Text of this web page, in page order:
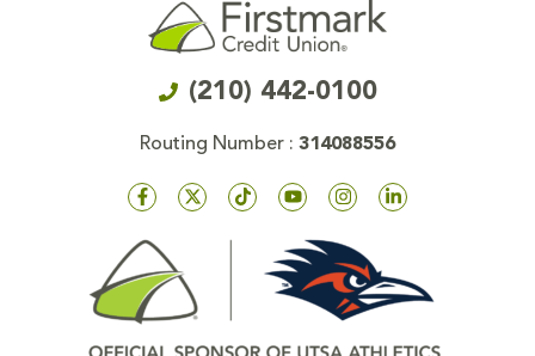
(210) 442-0100
Routing Number : 314088556